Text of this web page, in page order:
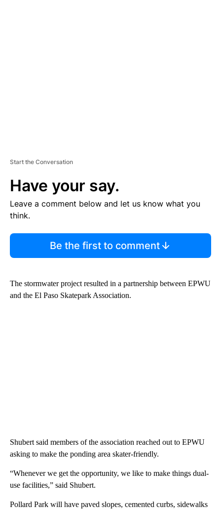
Start the Conversation
Have your say.
Leave a comment below and let us know what you
think.
Be the first to comment
The stormwater project resulted in a partnership between EPWU
and the El Paso Skatepark Association.
Shubert said members of the association reached out to EPWU
asking to make the ponding area skater-friendly.
“Whenever we get the opportunity, we like to make things dual-
use facilities,” said Shubert.
Pollard Park will have paved slopes, cemented curbs, sidewalks